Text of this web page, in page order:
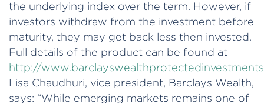
the underlying index over the term. However, if
investors withdraw from the investment before
maturity, they may get back less then invested.
Full details of the product can be found at
http://
Lisa Chaudhuri, vice president, Barclays Wealth,
says: “While emerging markets remains one of